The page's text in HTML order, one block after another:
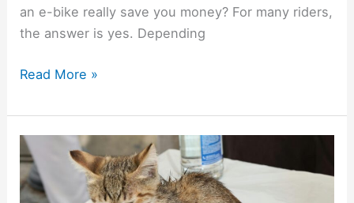
an e-bike really save you money? For many riders,
the answer is yes. Depending
Read More »
11
Ways
To